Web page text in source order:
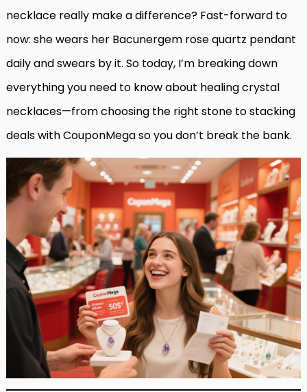
necklace really make a difference? Fast-forward to
now: she wears her Bacunergem rose quartz pendant
daily and swears by it. So today, I’m breaking down
everything you need to know about healing crystal
necklaces—from choosing the right stone to stacking
deals with CouponMega so you don’t break the bank.